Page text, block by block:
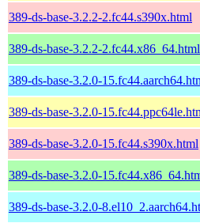
389-ds-base-3.2.2-2.fc44.s390x.html
389-ds-base-3.2.2-2.fc44.x86_64.html
389-ds-base-3.2.0-
389-ds-base-3.2.0-
389-ds-base-3.2.0-15.fc44.s390x.html
389-ds-base-3.2.0-
389-ds-base-3.2.0-